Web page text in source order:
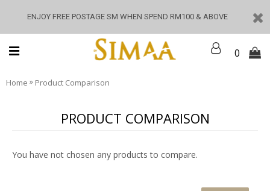
ENJOY FREE POSTAGE SM WHEN SPEND RM100 & ABOVE
0
Home » Product Comparison
PRODUCT COMPARISON
You have not chosen any products to compare.